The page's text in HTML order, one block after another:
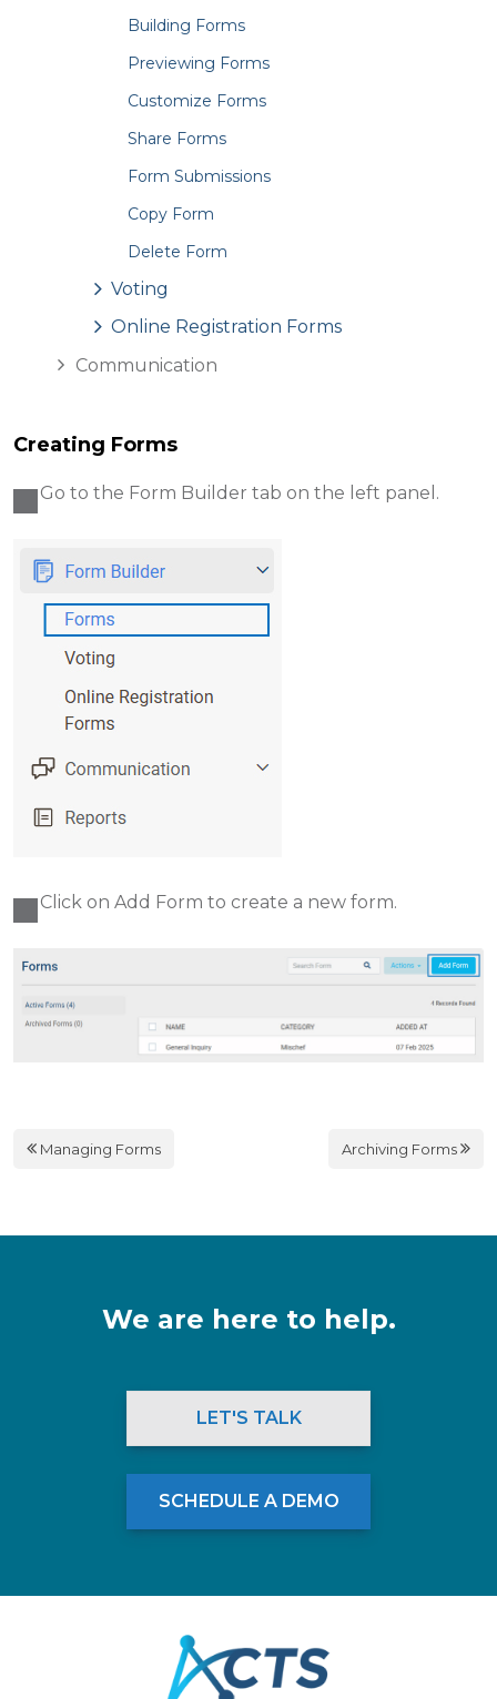
Building Forms
Previewing Forms
Customize Forms
Share Forms
Form Submissions
Copy Form
Delete Form
Voting
Online Registration Forms
Communication
Creating Forms
Go to the Form Builder tab on the left panel.
Click on Add Form to create a new form.
Managing Forms Archiving Forms
We are here to help.
LET'S TALK
SCHEDULE A DEMO